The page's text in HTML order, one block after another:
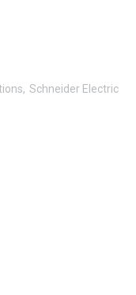
Schneider Electric